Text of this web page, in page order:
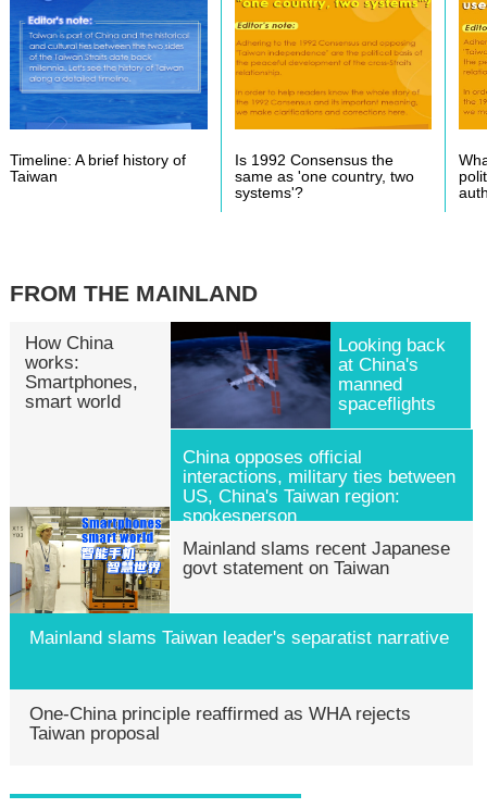
Timeline: A brief history of
Taiwan
Is 1992 Consensus the
same as 'one country, two
systems'?
FROM THE MAINLAND
How China
works:
Smartphones,
smart world
Looking back
at China's
manned
spaceflights
China opposes official
interactions, military ties between
US, China's Taiwan region:
spokesperson
Mainland slams recent Japanese
govt statement on Taiwan
Mainland slams Taiwan leader's separatist narrative
One-China principle reaffirmed as WHA rejects
Taiwan proposal